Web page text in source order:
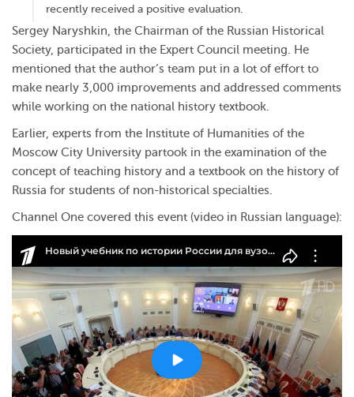
recently received a positive evaluation.
Sergey Naryshkin, the Chairman of the Russian Historical
Society, participated in the Expert Council meeting. He
mentioned that the author’s team put in a lot of effort to
make nearly 3,000 improvements and addressed comments
while working on the national history textbook.
Earlier, experts from the Institute of Humanities of the
Moscow City University partook in the examination of the
concept of teaching history and a textbook on the history of
Russia for students of non-historical specialties.
Channel One covered this event (video in Russian language):